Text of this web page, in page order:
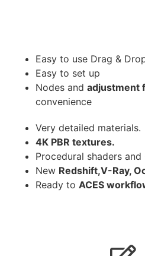
Easy to use Drag &
Easy to set up
Nodes and adjustment
convenience
Very detailed materials.
4K PBR textures.
Procedural shaders and
New Redshift,V-Ray,
Ready to ACES